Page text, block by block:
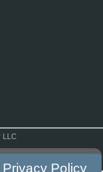
LLC
Privacy Policy